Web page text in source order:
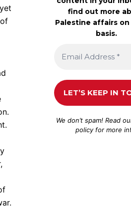
find out more
Palestine affairs
basis.
We don’t spam! Read
policyfor more